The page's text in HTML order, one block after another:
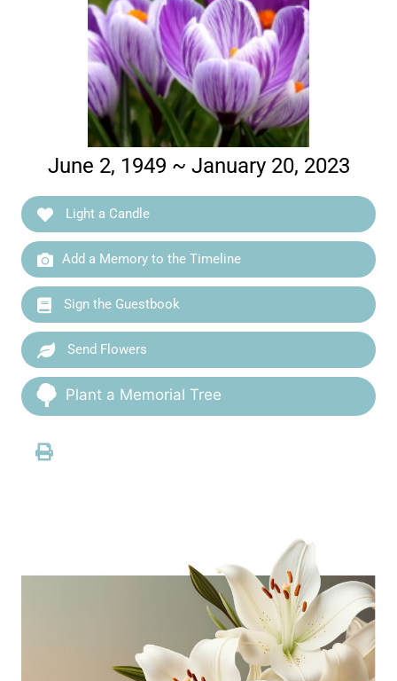
June 2, 1949 ~ January 20, 2023
Light a Candle
Add a Memory to the Timeline
Sign the Guestbook
Send Flowers
Plant a Memorial Tree